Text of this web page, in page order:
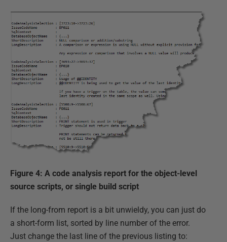
Figure 4: A code analysis report for the object-level
source scripts, or single build script
If the long-from report is a bit unwieldy, you can just do
a short-form list, sorted by line number of the error.
Just change the last line of the previous listing to: